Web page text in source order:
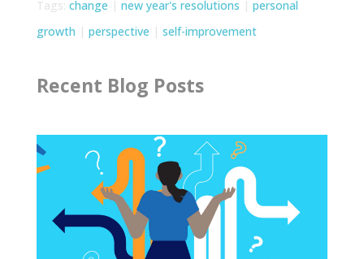
Tags: change | new year's resolutions | personal
growth | perspective | self-improvement
Recent Blog Posts